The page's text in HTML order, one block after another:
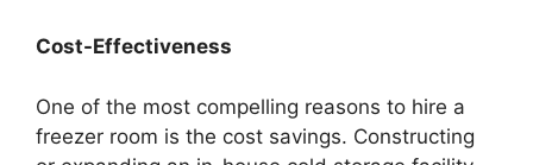
Cost-Effectiveness
One of the most compelling reasons to hire a
freezer room is the cost savings. Constructing